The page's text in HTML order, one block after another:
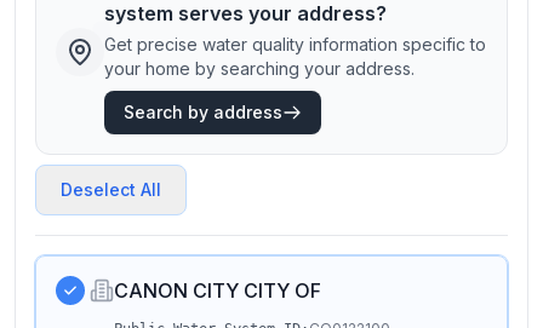
system serves your address?
Get precise water quality information specific to
your home by searching your address.
Search by address
Deselect All
CANON CITY CITY OF